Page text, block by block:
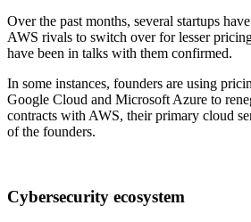
Over the past months, several startups
AWS rivals to switch over for lesser
have been in talks with them confirmed.
In some instances, founders are using
Google Cloud and Microsoft Azure to
contracts with AWS, their primary cloud
of the founders.
Cybersecurity ecosystem